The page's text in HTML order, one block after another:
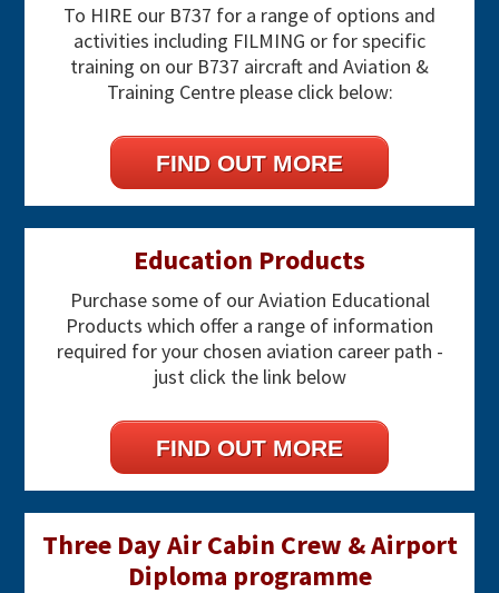
To HIRE our B737 for a range of options and
activities including FILMING or for specific
training on our B737 aircraft and Aviation &
Training Centre please click below:
FIND OUT MORE
Education Products
Purchase some of our Aviation Educational
Products which offer a range of information
required for your chosen aviation career path -
just click the link below
FIND OUT MORE
Three Day Air Cabin Crew & Airport
Diploma programme